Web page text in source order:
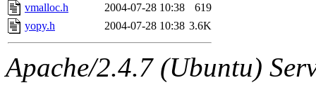
vmalloc.h
2004-07-28 10:38
619
yopy.h
2004-07-28 10:38 3.6K
Apache/2.4.7 (Ubuntu)